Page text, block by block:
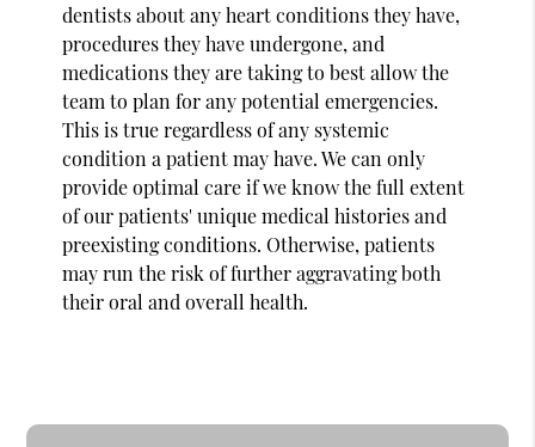
dentists about any heart conditions they have,
procedures they have undergone, and
medications they are taking to best allow the
team to plan for any potential emergencies.
This is true regardless of any systemic
condition a patient may have. We can only
provide optimal care if we know the full extent
of our patients' unique medical histories and
preexisting conditions. Otherwise, patients
may run the risk of further aggravating both
their oral and overall health.